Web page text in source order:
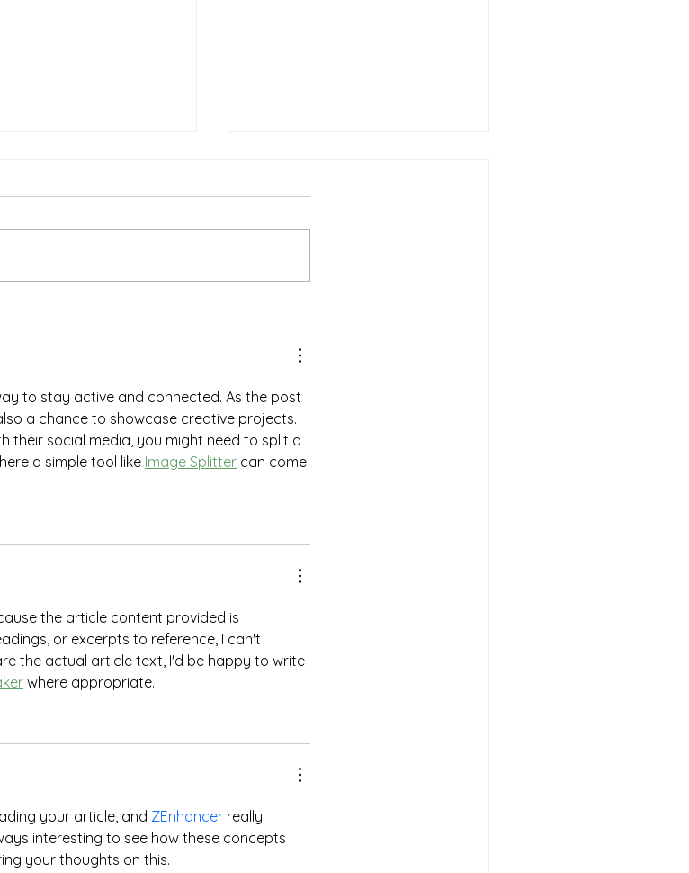
Stress-Free Checklist
to stay active and connected. As the post
a chance to showcase creative projects.
their social media, you might need to split a
a simple tool like Image Splitter can come
the article content provided is
or excerpts to reference, I can't
the actual article text, I'd be happy to write
where appropriate.
your article, and ZEnhancer really
interesting to see how these concepts
your thoughts on this.